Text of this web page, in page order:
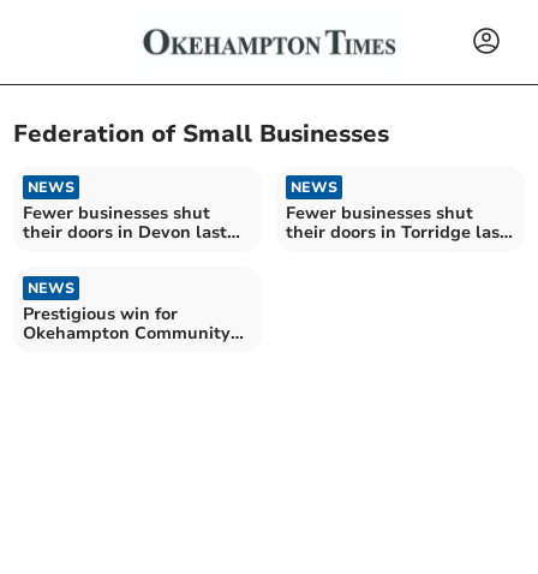
Federation of Small Businesses
NEWS
Fewer businesses shut
their doors in Devon last
NEWS
Fewer businesses shut
their doors in Torridge last
NEWS
Prestigious win for
Okehampton Community